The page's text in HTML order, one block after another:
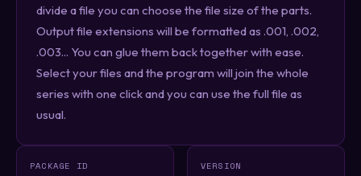
divide a file you can choose the file size of the parts.
Output file extensions will be formatted as .001, .002,
.003... You can glue them back together with ease.
Select your files and the program will join the whole
series with one click and you can use the full file as
usual.
PACKAGE ID VERSION